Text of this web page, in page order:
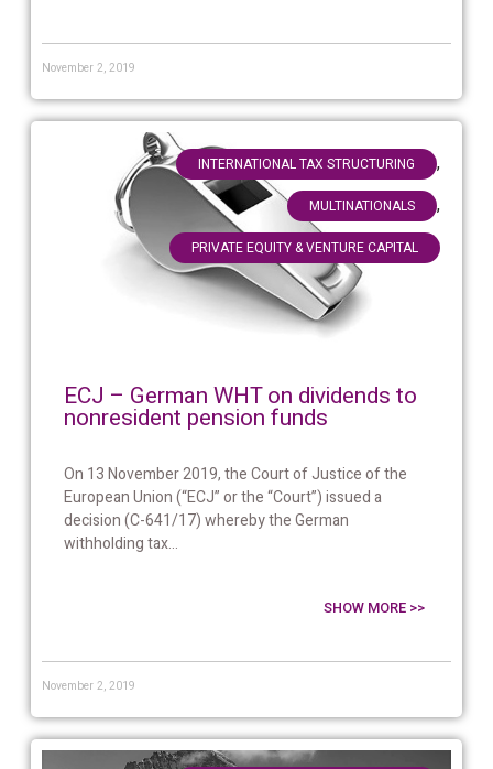
November 2, 2019
INTERNATIONAL TAX STRUCTURING ,
MULTINATIONALS ,
PRIVATE EQUITY & VENTURE CAPITAL
ECJ – German WHT on dividends to
nonresident pension funds
On 13 November 2019, the Court of Justice of the
European Union (“ECJ” or the “Court”) issued a
decision (C-641/17) whereby the German
withholding tax...
SHOW MORE >>
November 2, 2019